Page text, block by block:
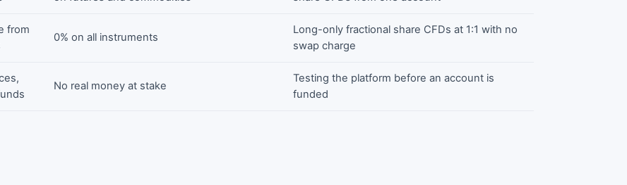
from
0% on all instruments
Long-only fractional share CFDs at 1:1 with no
swap charge
No real money at stake
Testing the platform before an account is
funded